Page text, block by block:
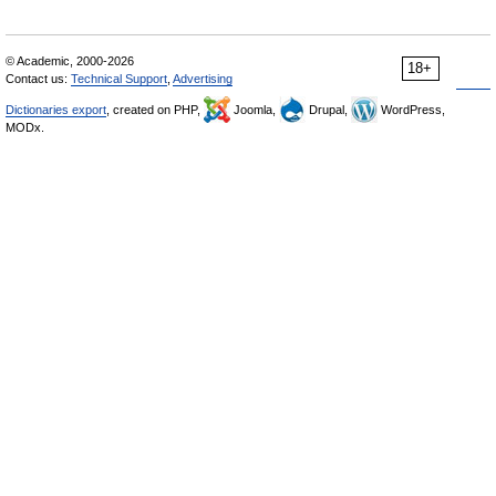
18+
© Academic, 2000-2026
Contact us: Technical Support Advertising
Dictionaries export , created on PHP, Joomla, Drupal,
WordPress,
MODx.